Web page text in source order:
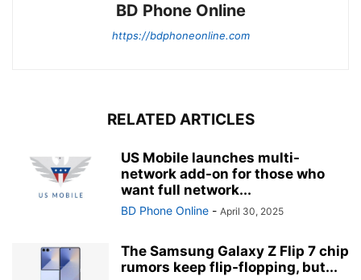
BD Phone Online
https://bdphoneonline.com
RELATED ARTICLES
US Mobile launches multi-
network add-on for those who
want full network...
BD Phone Online - April 30, 2025
The Samsung Galaxy Z Flip 7 chip
rumors keep flip-flopping, but...